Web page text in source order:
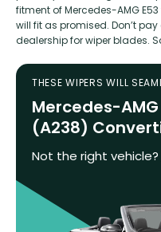
fitment of Mercedes-AMG
will fit as promised. Don’t
dealership for wiper blades.
THESE WIPERS WILL
Mercedes-
(A238)
Not the right vehicle?